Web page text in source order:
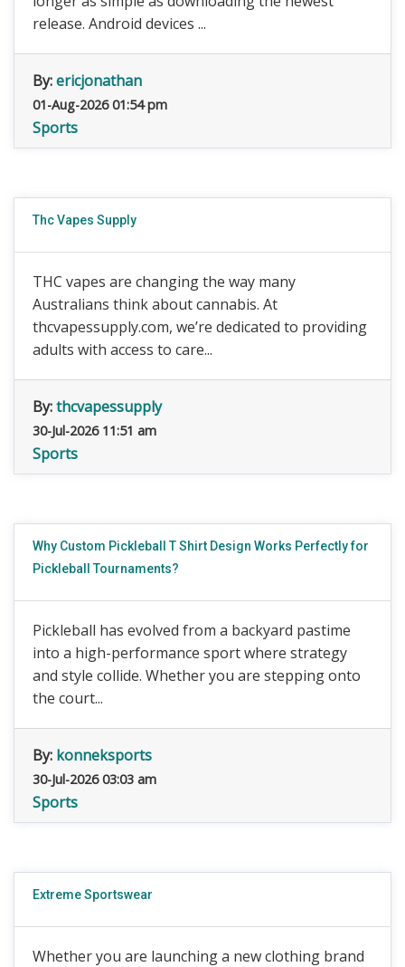
release. Android devices ...
By:ericjonathan
01-Aug-2026 01:54 pm
Sports
Thc Vapes Supply
THC vapes are changing the way many
Australians think about cannabis. At
thcvapessupply.com, we’re dedicated to providing
adults with access to care...
By:thcvapessupply
30-Jul-2026 11:51 am
Sports
Why Custom Pickleball T Shirt Design Works Perfectly for
Pickleball Tournaments?
Pickleball has evolved from a backyard pastime
into a high-performance sport where strategy
and style collide. Whether you are stepping onto
the court...
By: konneksports
30-Jul-2026 03:03 am
Sports
Extreme Sportswear
Whether you are launching a new clothing brand